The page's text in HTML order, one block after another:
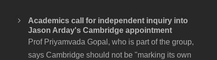
Academics call for independent inquiry into
Jason Arday's Cambridge appointment
Prof Priyamvada Gopal, who is part of the group,
says Cambridge should not be "marking its own